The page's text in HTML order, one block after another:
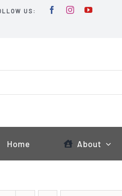
US:
Home About